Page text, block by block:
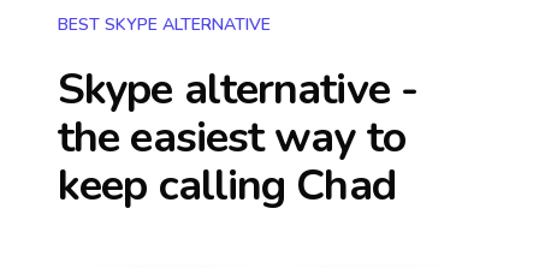
BEST SKYPE ALTERNATIVE
Skype alternative -
the easiest way to
keep calling Chad